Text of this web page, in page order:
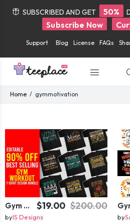
SUBSCRIBED AND GET 50%
Subscribe Now
Support Blog License FAQs
Home gymmotivation
Gym T-shirt Design Bundle $19.00 $200.00
byIS Designs by